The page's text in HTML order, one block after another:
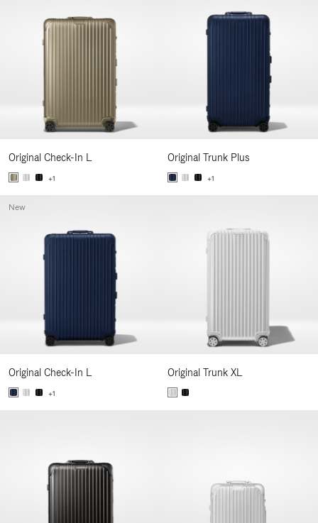
Original Check-In L
+1
Original Trunk Plus
+1
Original Check-In L
+1
New
Original Trunk XL